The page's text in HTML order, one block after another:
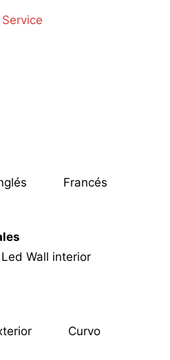
Service
Francés
Led Wall interior
Curvo